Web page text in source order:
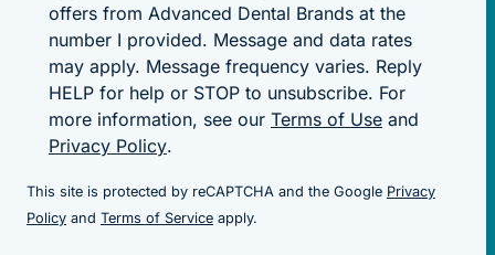
offers from Advanced Dental Brands at the
number I provided. Message and data rates
may apply. Message frequency varies. Reply
HELP for help or STOP to unsubscribe. For
more information, see our Terms of Use and
Privacy Policy.
This site is protected by reCAPTCHA and the Google Privacy
Policy (goes to new website)
and Terms of Service (goes to new website)
apply.